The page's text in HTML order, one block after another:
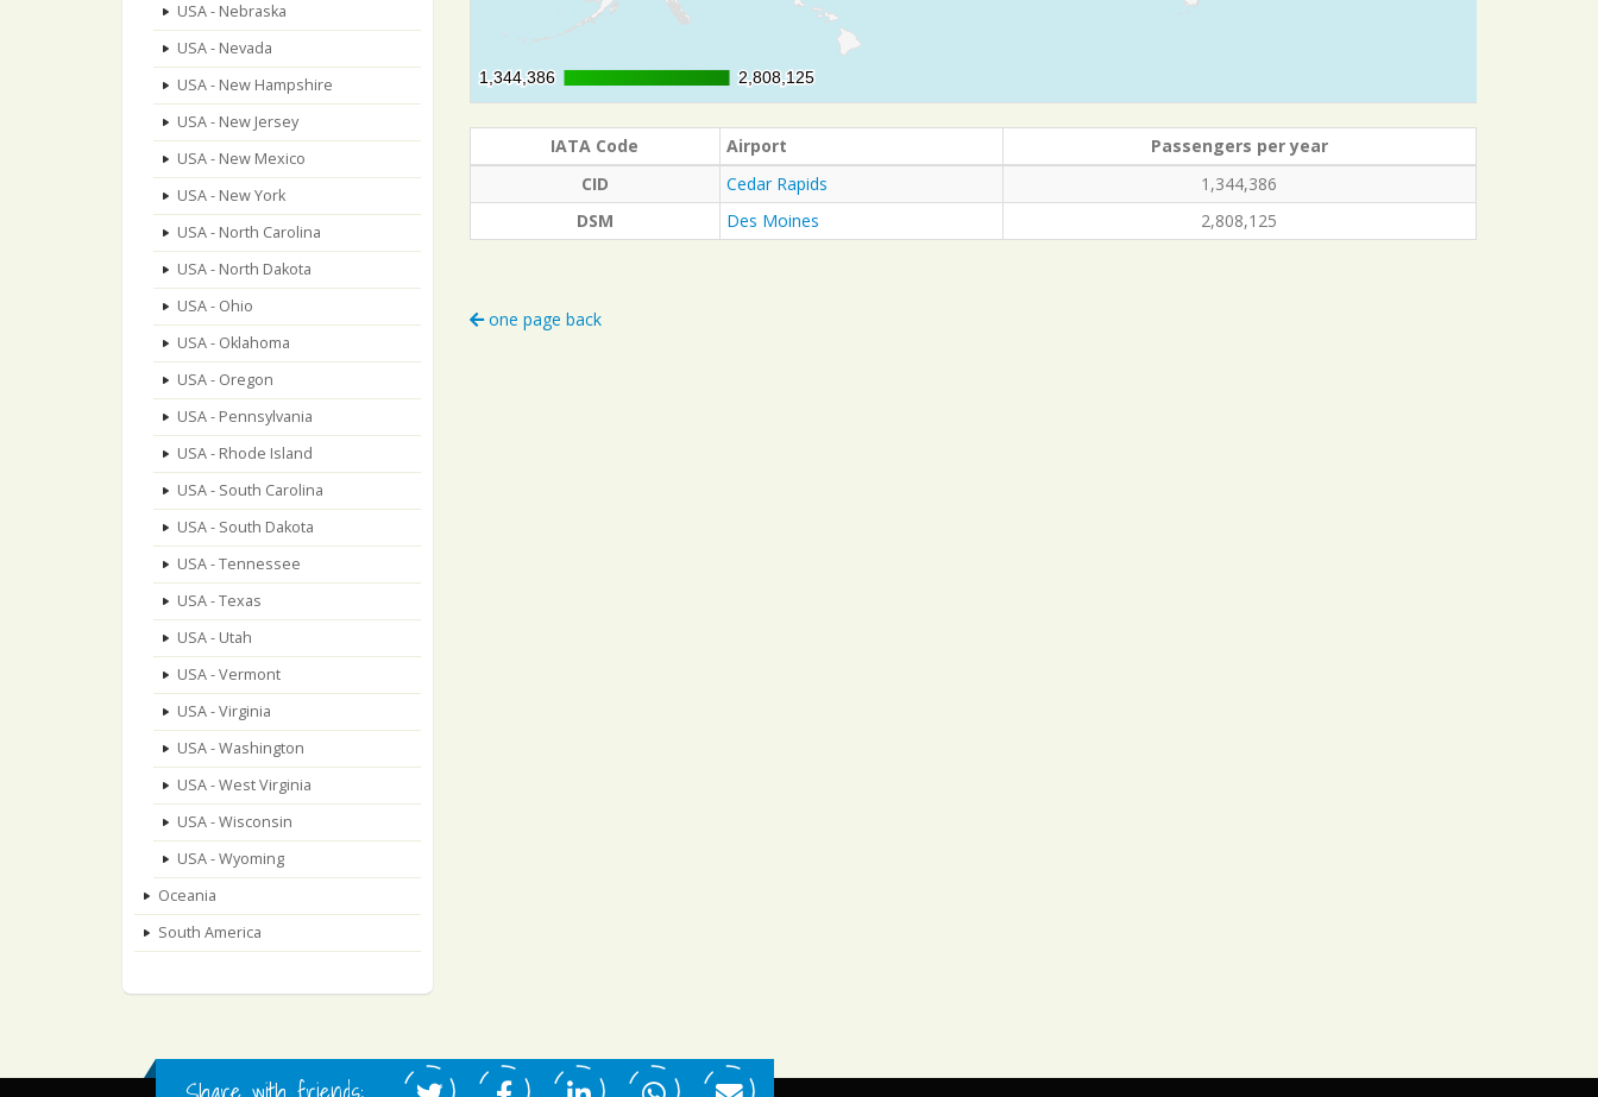
USA - Nebraska
USA - Nevada
USA - New Hampshire
USA - New Jersey
USA - New Mexico
USA - New York
USA - North Carolina
USA - North Dakota
USA - Ohio
USA - Oklahoma
USA - Oregon
USA - Pennsylvania
USA - Rhode Island
USA - South Carolina
USA - South Dakota
USA - Tennessee
USA - Texas
USA - Utah
USA - Vermont
USA - Virginia
USA - Washington
USA - West Virginia
USA - Wisconsin
USA - Wyoming
Oceania
South America
1,344,386
1,344,386 2,808,125
2,808,125
IATA Code Airport
Passengers per year
CID
Cedar Rapids
1,344,386
DSM
Des Moines 2,808,125
one page back